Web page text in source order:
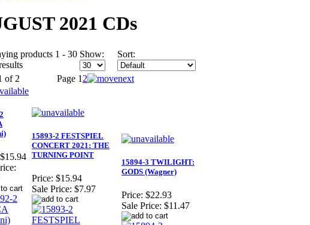
2021 CDs
products 1 - 30 Show: Sort:
of 2 Page 1 2
$15.94
15893-2 FESTSPIEL
CONCERT 2021: THE
TURNING POINT
Price: $15.94
Sale Price: $7.97
15894-3 TWILIGHT:
GODS (Wagner)
Price: $22.93
Sale Price: $11.47